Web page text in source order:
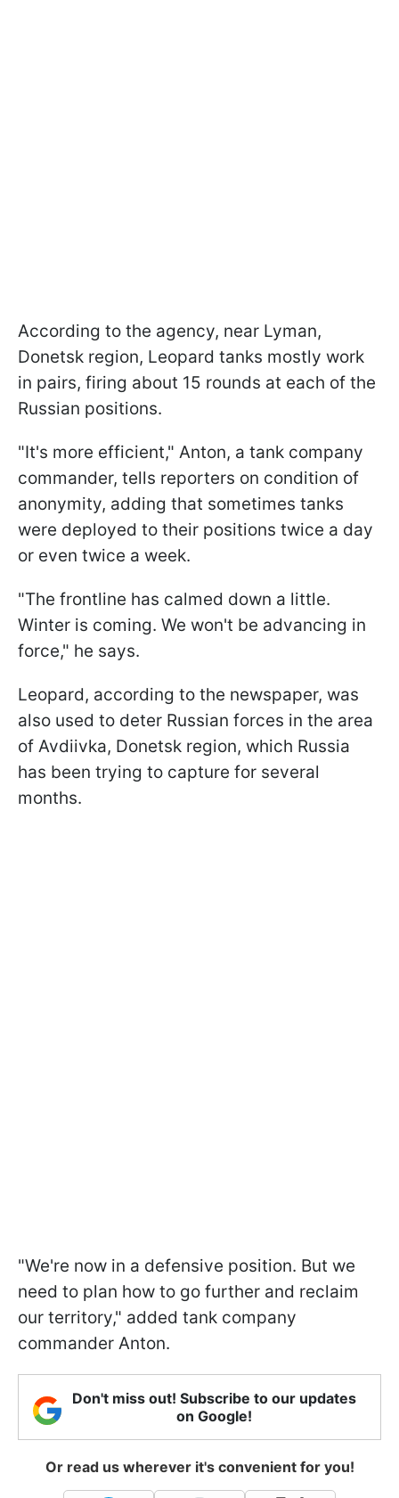
According to the agency, near Lyman,
Donetsk region, Leopard tanks mostly work
in pairs, firing about 15 rounds at each of the
Russian positions.
"It's more efficient," Anton, a tank company
commander, tells reporters on condition of
anonymity, adding that sometimes tanks
were deployed to their positions twice a day
or even twice a week.
"The frontline has calmed down a little.
Winter is coming. We won't be advancing in
force," he says.
Leopard, according to the newspaper, was
also used to deter Russian forces in the area
of Avdiivka, Donetsk region, which Russia
has been trying to capture for several
months.
"We're now in a defensive position. But we
need to plan how to go further and reclaim
our territory," added tank company
commander Anton.
Don't miss out! Subscribe to our updates
on Google!
Or read us wherever it's convenient for you!